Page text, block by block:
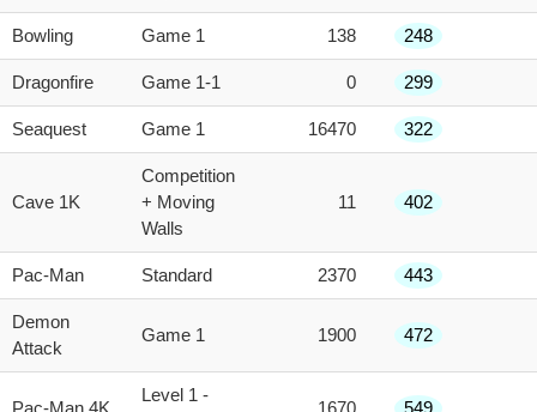
Bowling Game 1 138 248
Dragonfire Game 1-1 0 299
Seaquest Game 1 16470 322
Cave 1K
Competition
+ Moving
Walls
11 402
Pac-Man Standard 2370 443
Demon
Attack
Game 1 1900 472
Pac-Man 4K
Level 1 -
1670 549